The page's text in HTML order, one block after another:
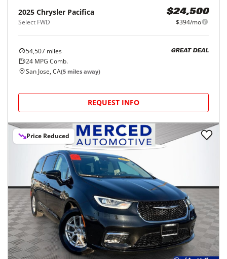
2025 Chrysler Pacifica
Select FWD
$24,500
$394/mo
54,507 miles
24 MPG Comb.
GREAT DEAL
San Jose, CA(5 miles away)
REQUEST INFO
Price Reduced